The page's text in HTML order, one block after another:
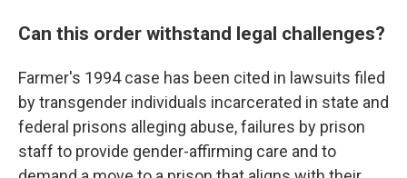
Can this order withstand legal challenges?
Farmer's 1994 case has been cited in lawsuits filed
by transgender individuals incarcerated in state and
federal prisons alleging abuse, failures by prison
staff to provide gender-affirming care and to